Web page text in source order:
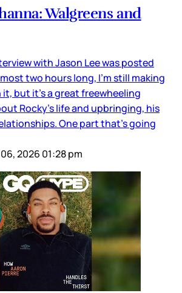
Walgreens and
with Jason Lee was posted
two hours long, I’m still making
but it’s a great freewheeling
Rocky’s life and upbringing, his
One part that’s going
2026 01:28 pm